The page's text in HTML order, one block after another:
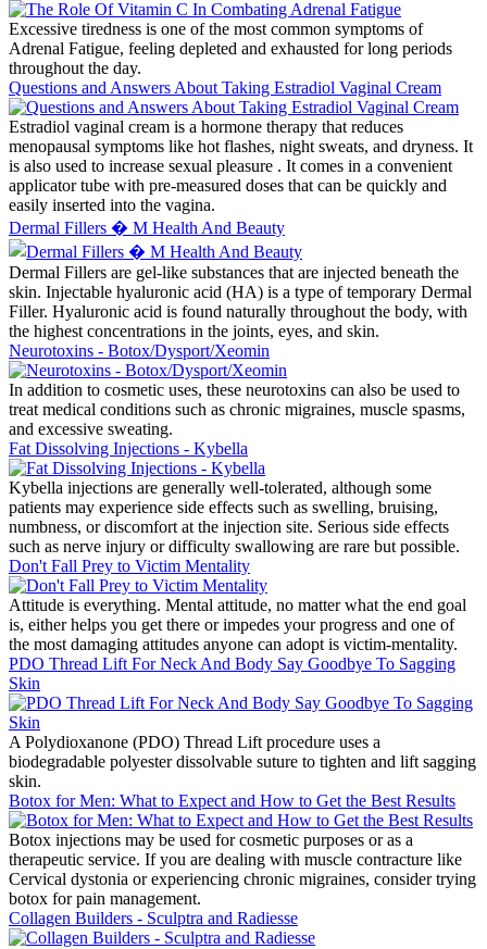
Excessive tiredness is one of the most common symptoms of
Adrenal Fatigue, feeling depleted and exhausted for long periods
throughout the day.
Questions and Answers About Taking Estradiol Vaginal Cream
Estradiol vaginal cream is a hormone therapy that reduces
menopausal symptoms like hot flashes, night sweats, and dryness. It
is also used to increase sexual pleasure . It comes in a convenient
applicator tube with pre-measured doses that can be quickly and
easily inserted into the vagina.
Dermal Fillers � M Health And Beauty
Dermal Fillers are gel-like substances that are injected beneath the
skin. Injectable hyaluronic acid (HA) is a type of temporary Dermal
Filler. Hyaluronic acid is found naturally throughout the body, with
the highest concentrations in the joints, eyes, and skin.
Neurotoxins - Botox/Dysport/Xeomin
In addition to cosmetic uses, these neurotoxins can also be used to
treat medical conditions such as chronic migraines, muscle spasms,
and excessive sweating.
Fat Dissolving Injections - Kybella
Kybella injections are generally well-tolerated, although some
patients may experience side effects such as swelling, bruising,
numbness, or discomfort at the injection site. Serious side effects
such as nerve injury or difficulty swallowing are rare but possible.
Don't Fall Prey to Victim Mentality
Attitude is everything. Mental attitude, no matter what the end goal
is, either helps you get there or impedes your progress and one of
the most damaging attitudes anyone can adopt is victim-mentality.
PDO Thread Lift For Neck And Body Say Goodbye To Sagging
Skin
A Polydioxanone (PDO) Thread Lift procedure uses a
biodegradable polyester dissolvable suture to tighten and lift sagging
skin.
Botox for Men: What to Expect and How to Get the Best Results
Botox injections may be used for cosmetic purposes or as a
therapeutic service. If you are dealing with muscle contracture like
Cervical dystonia or experiencing chronic migraines, consider trying
botox for pain management.
Collagen Builders - Sculptra and Radiesse